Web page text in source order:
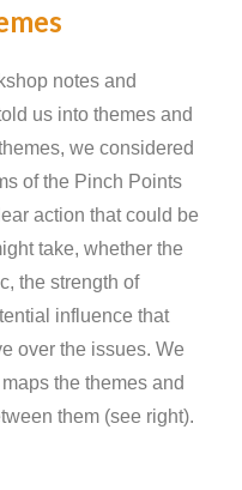
notes and
us into themes and
we considered
of the Pinch Points
action that could be
take, whether the
the strength of
influence that
over the issues. We
the themes and
them (see right).